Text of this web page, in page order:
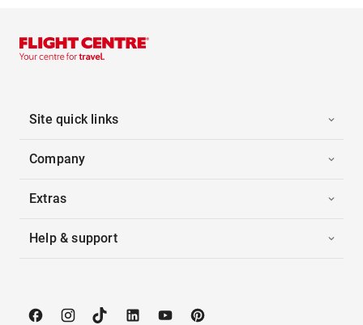
Site quick links
Company
Extras
Help & support